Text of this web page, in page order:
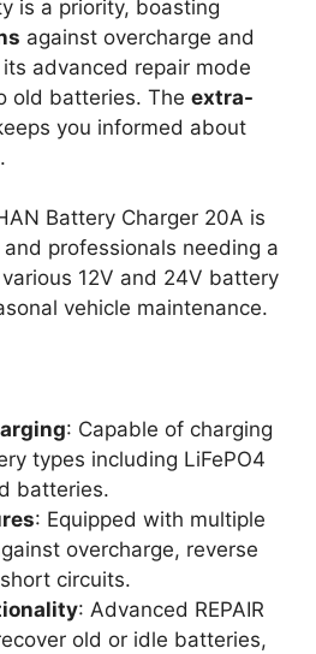
is a priority, boasting
against overcharge and
advanced repair mode
old batteries. The extra-
you informed about
Battery Charger 20A is
professionals needing a
12V and 24V battery
vehicle maintenance.
: Capable of charging
types including LiFePO4
batteries.
: Equipped with multiple
overcharge, reverse
circuits.
: Advanced REPAIR
old or idle batteries,